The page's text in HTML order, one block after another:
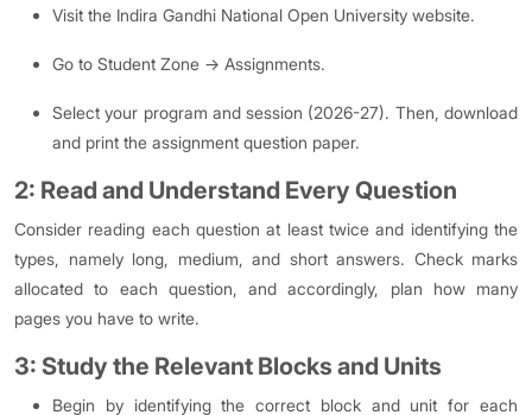
Visit the Indira Gandhi National Open University website.
Go to Student Zone → Assignments.
Select your program and session (2026-27). Then, download
and print the assignment question paper.
2: Read and Understand Every Question
Consider reading each question at least twice and identifying the
types, namely long, medium, and short answers. Check marks
allocated to each question, and accordingly, plan how many
pages you have to write.
3: Study the Relevant Blocks and Units
Begin by identifying the correct block and unit for each